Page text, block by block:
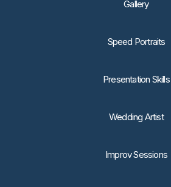
Gallery
Speed Portraits
Presentation Skills
Wedding Artist
Improv Sessions